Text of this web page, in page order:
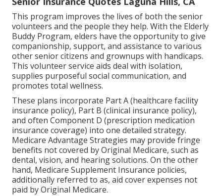
This program improves the lives of both the senior
volunteers and the people they help. With the Elderly
Buddy Program, elders have the opportunity to give
companionship, support, and assistance to various
other senior citizens and grownups with handicaps.
This volunteer service aids deal with isolation,
supplies purposeful social communication, and
promotes total wellness.
These plans incorporate Part A (healthcare facility
insurance policy), Part B (clinical insurance policy),
and often Component D (prescription medication
insurance coverage) into one detailed strategy.
Medicare Advantage Strategies may provide fringe
benefits not covered by Original Medicare, such as
dental, vision, and hearing solutions. On the other
hand, Medicare Supplement Insurance policies,
additionally referred to as, aid cover expenses not
paid by Original Medicare.